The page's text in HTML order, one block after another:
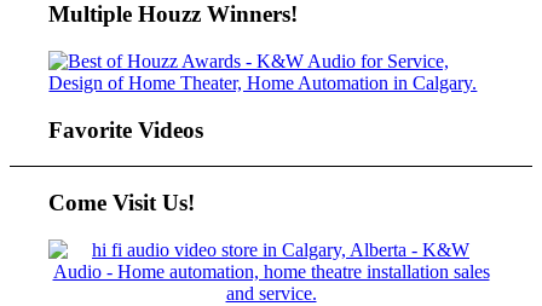
Multiple Houzz Winners!
Favorite Videos
Come Visit Us!